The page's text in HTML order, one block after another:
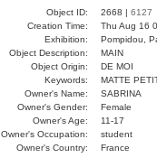
Object ID: 2668 | 6127
Creation Time:
Thu Aug 16
Exhibition:
Pompidou,
Object Description:
MAIN
Object Origin:
DE MOI
Keywords:
MATTE
Owner's Name:
SABRINA
Owner's Gender:
Female
Owner's Age:
11-17
Owner's Occupation:
student
Owner's Country:
France